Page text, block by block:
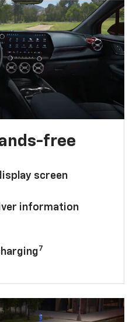
free
screen
information
7